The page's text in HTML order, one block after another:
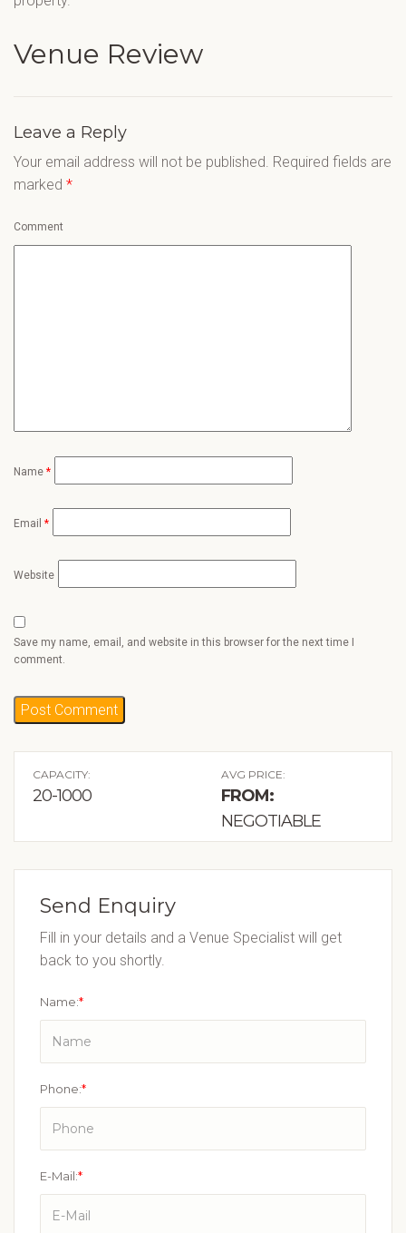
Venue Review
Leave a Reply
Your email address will not be published. Required fields are
marked *
Comment
Name *
Email *
Website
Save my name, email, and website in this browser for the next time I
comment.
CAPACITY:
20-1000
AVG PRICE:
FROM:
NEGOTIABLE
Send Enquiry
Fill in your details and a Venue Specialist will get
back to you shortly.
Name:*
Phone:*
E-Mail:*